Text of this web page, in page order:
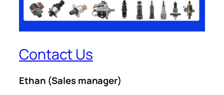
Contact Us
Ethan (Sales manager)